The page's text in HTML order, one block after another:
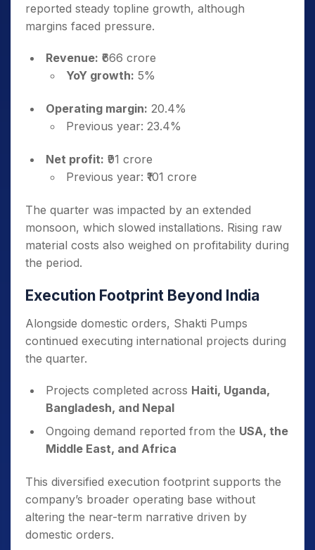
reported steady topline growth, although
margins faced pressure.
Revenue: ₹666 crore
YoY growth: 5%
Operating margin: 20.4%
Previous year: 23.4%
Net profit: ₹91 crore
Previous year: ₹101 crore
The quarter was impacted by an extended
monsoon, which slowed installations. Rising raw
material costs also weighed on profitability during
the period.
Execution Footprint Beyond India
Alongside domestic orders, Shakti Pumps
continued executing international projects during
the quarter.
Projects completed across Haiti, Uganda,
Bangladesh, and Nepal
Ongoing demand reported from the USA, the
Middle East, and Africa
This diversified execution footprint supports the
company’s broader operating base without
altering the near-term narrative driven by
domestic orders.